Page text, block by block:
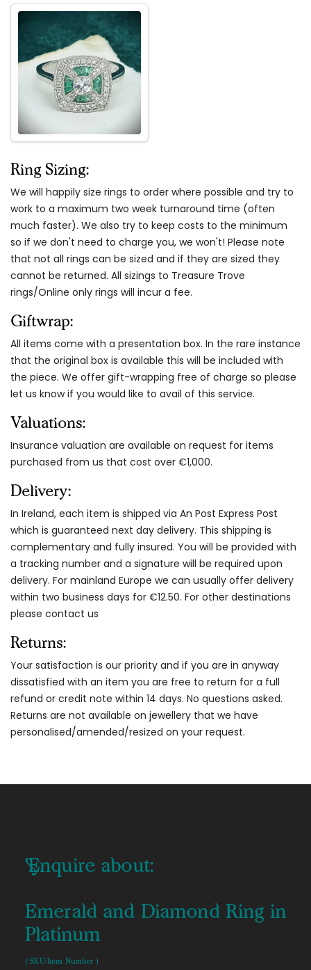
Ring Sizing:
We will happily size rings to order where possible and try to
work to a maximum two week turnaround time (often
much faster). We also try to keep costs to the minimum
so if we don't need to charge you, we won't! Please note
that not all rings can be sized and if they are sized they
cannot be returned. All sizings to Treasure Trove
rings/Online only rings will incur a fee.
Giftwrap:
All items come with a presentation box. In the rare instance
that the original box is available this will be included with
the piece. We offer gift-wrapping free of charge so please
let us know if you would like to avail of this service.
Valuations:
Insurance valuation are available on request for items
purchased from us that cost over €1,000.
Delivery:
In Ireland, each item is shipped via An Post Express Post
which is guaranteed next day delivery. This shipping is
complementary and fully insured. You will be provided with
a tracking number and a signature will be required upon
delivery. For mainland Europe we can usually offer delivery
within two business days for €12.50. For other destinations
please contact us
Returns:
Your satisfaction is our priority and if you are in anyway
dissatisfied with an item you are free to return for a full
refund or credit note within 14 days. No questions asked.
Returns are not available on jewellery that we have
personalised/amended/resized on your request.
Enquire about:
Emerald and Diamond Ring in
Platinum
( SKU/Item Number )